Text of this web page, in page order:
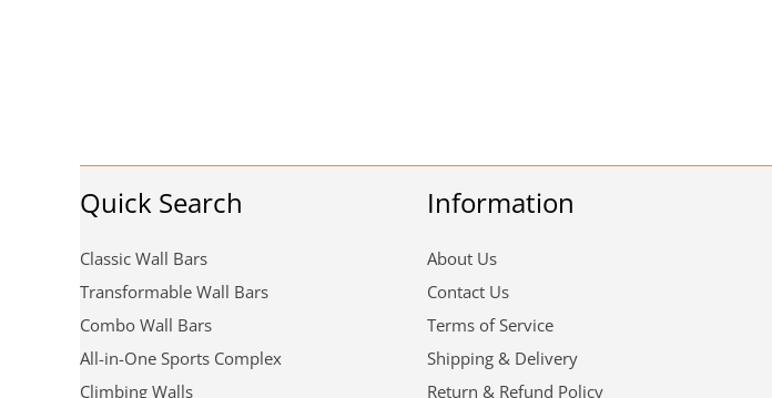
Quick Search
Classic Wall Bars
Transformable Wall Bars
Combo Wall Bars
All-in-One Sports Complex
Climbing Walls
Information
About Us
Contact Us
Terms of Service
Shipping & Delivery
Return & Refund Policy